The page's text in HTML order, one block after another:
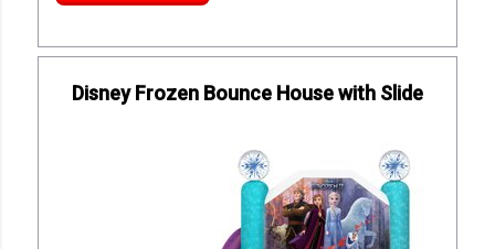
Disney Frozen Bounce House with Slide